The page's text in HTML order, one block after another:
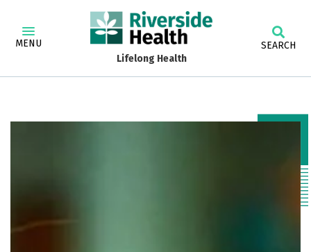
MENU
Lifelong Health
SEARCH